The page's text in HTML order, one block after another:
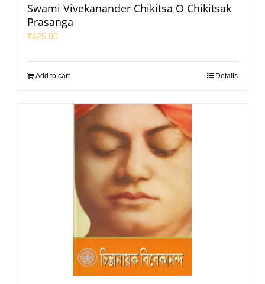
Swami Vivekanander Chikitsa O Chikitsak
Prasanga
₹425.00
Add to cart Details